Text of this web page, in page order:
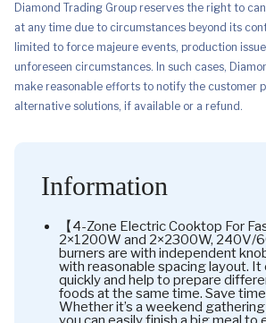
Diamond Trading Group reserves the right to
at any time due to circumstances beyond its
limited to force majeure events, production
unforeseen circumstances. In such cases,
make reasonable efforts to notify the customer
alternative solutions, if available or a refund.
Information
【4-Zone Electric Cooktop For
2×1200W and 2×2300W, 240V/
burners are with independent
with reasonable spacing layout. It
quickly and help to prepare
foods at the same time. Save
Whether it’s a weekend gathering